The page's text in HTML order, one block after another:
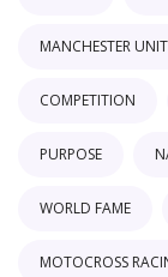
MANCHESTER
COMPETITION
PURPOSE
WORLD FAME
MOTOCROSS